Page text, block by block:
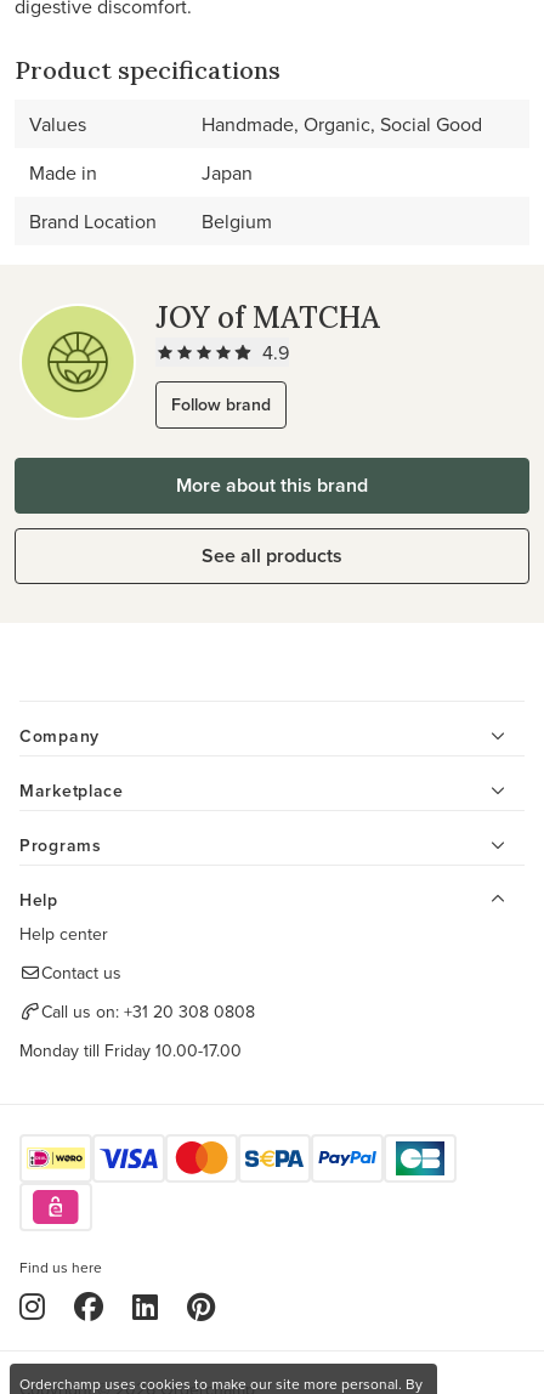
digestive discomfort.
Product specifications
Values
Handmade, Organic, Social Good
Made in
Japan
Brand Location
Belgium
JOY of MATCHA
4.9
Follow brand
More about this brand
See all products
Company
Marketplace
Programs
Help
Help center
Contact us
Call us on: +31 20 308 0808
Monday till Friday 10.00-17.00
Find us here
Copyright © 2026 Orderchamp
Orderchamp uses cookies to make our site more personal. By